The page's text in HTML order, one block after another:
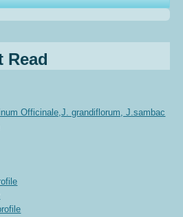
Read
Officinale,J. grandiflorum, J.sambac